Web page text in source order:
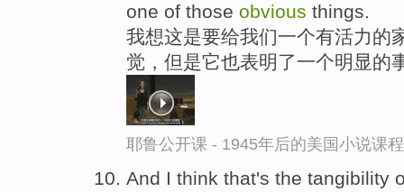
one of those obvious things.
我想这是要给我们一个有活力的
觉，但是它也表明了一个明显的
耶鲁公开课 - 1945年后的美国小说课
And I think that's the tangibility